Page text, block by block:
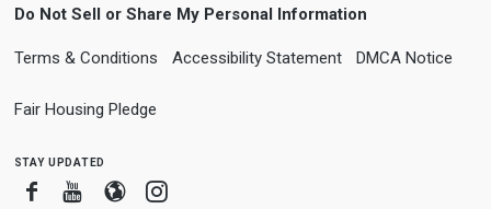
Do Not Sell or Share My Personal Information
Terms & Conditions Accessibility Statement DMCA Notice
Fair Housing Pledge
stay updated
FacebookYoutube
BloggerInstagram